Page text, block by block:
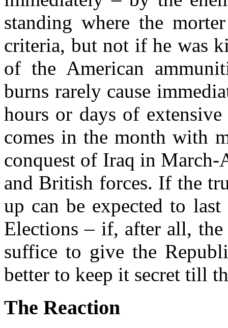
standing where the
criteria, but not if he was
of the American
burns rarely cause
hours or days of
comes in the month with
conquest of Iraq in
and British forces. If the
up can be expected to
Elections – if, after all, the
suffice to give the
better to keep it secret till
The Reaction